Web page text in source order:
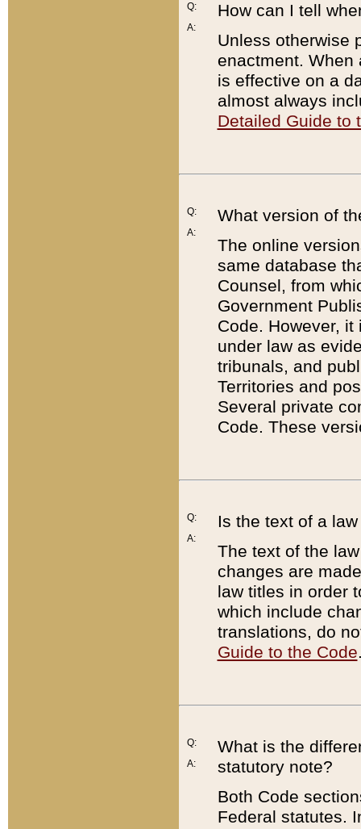
Q:
A:
How can I tell
Unless otherwise
enactment. When
is effective on a
almost always
Detailed Guide to
Q:
A:
What version of
The online
same database
Counsel, from
Government
Code. However,
under law as
tribunals, and
Territories and
Several private
Code. These
Q:
A:
Is the text of a
The text of the
changes are
law titles in order
which include
translations, do
Guide to the Code
Q:
A:
What is the
statutory note?
Both Code
Federal statutes.